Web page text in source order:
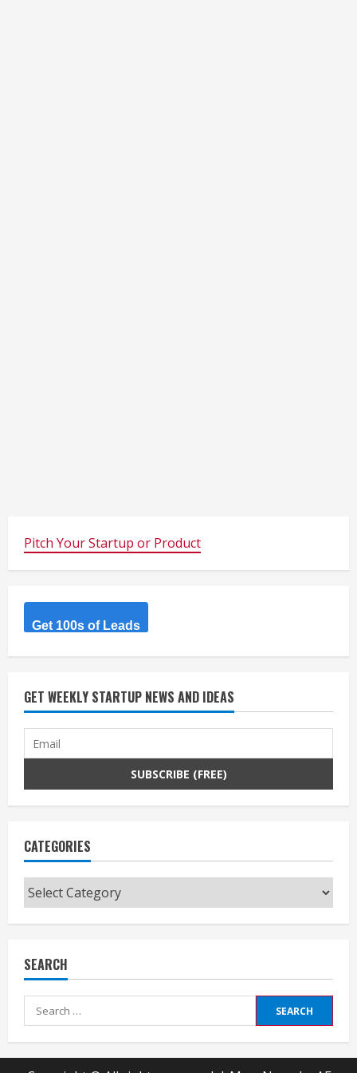
Pitch Your Startup or Product
Get 100s of Leads
GET WEEKLY STARTUP NEWS AND IDEAS
CATEGORIES
Categories
SEARCH
Search
for: